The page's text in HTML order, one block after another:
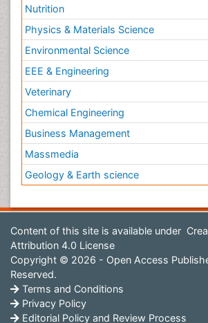
Nutrition
Physics & Materials Science
Environmental Science
EEE & Engineering
Veterinary
Chemical Engineering
Business Management
Massmedia
Geology & Earth science
Content of this site is available under
Attribution 4.0 License
Copyright © 2026 - Open Access
Reserved.
Terms and Conditions
Privacy Policy
Editorial Policy and Review Process